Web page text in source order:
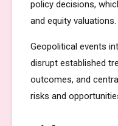
policy decisions,
and equity valuations.
Geopolitical events
disrupt established
outcomes, and
risks and